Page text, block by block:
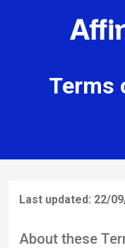
Terms
Last updated: 22/
About these